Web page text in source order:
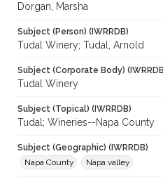
Dorgan, Marsha
Subject (Person) (IWRRDB)
Tudal Winery; Tudal, Arnold
Subject (Corporate Body)
Tudal Winery
Subject (Topical) (IWRRDB)
Tudal; Wineries--Napa County
Subject (Geographic) (IWRRDB)
Napa County
Napa valley